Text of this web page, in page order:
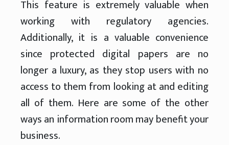
This feature is extremely valuable when
working with regulatory agencies.
Additionally, it is a valuable convenience
since protected digital papers are no
longer a luxury, as they stop users with no
access to them from looking at and editing
all of them. Here are some of the other
ways an information room may benefit your
business.